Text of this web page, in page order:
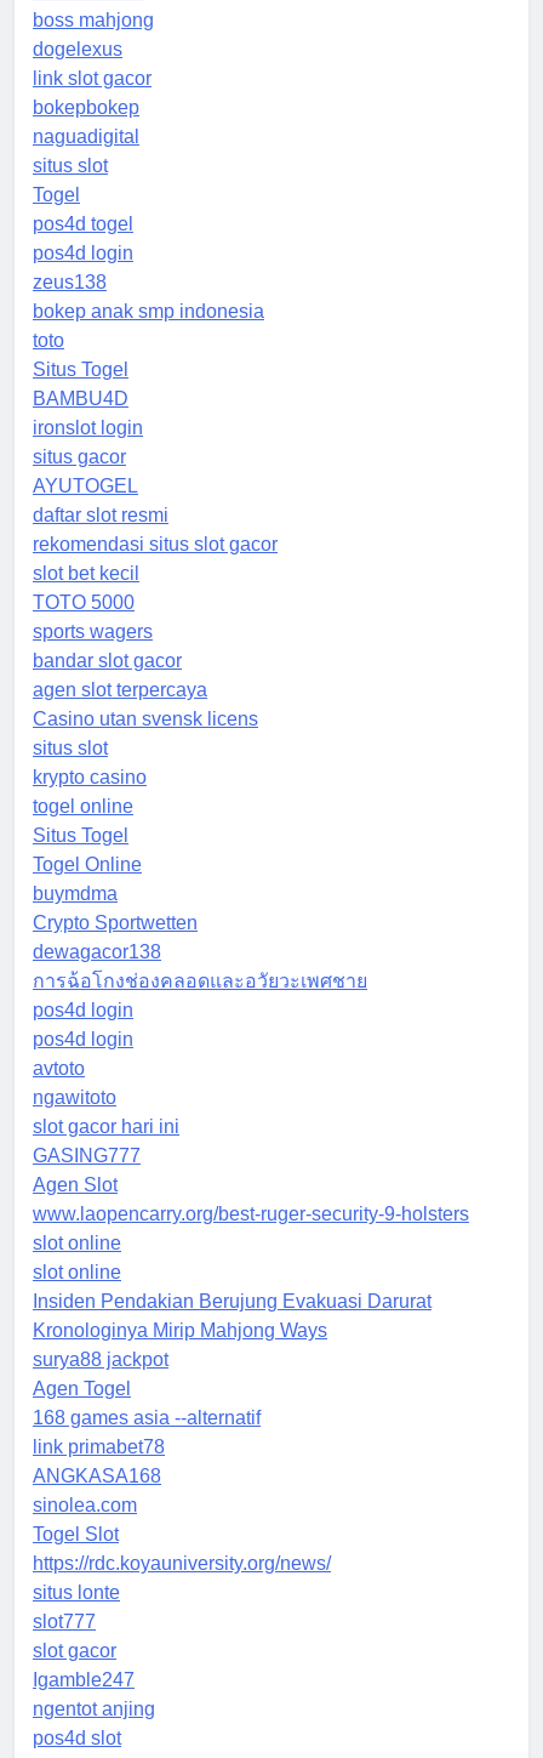
boss mahjong
dogelexus
link slot gacor
bokepbokep
naguadigital
situs slot
Togel
pos4d togel
pos4d login
zeus138
bokep anak smp indonesia
toto
Situs Togel
BAMBU4D
ironslot login
situs gacor
AYUTOGEL
daftar slot resmi
rekomendasi situs slot gacor
slot bet kecil
TOTO 5000
sports wagers
bandar slot gacor
agen slot terpercaya
Casino utan svensk licens
situs slot
krypto casino
togel online
Situs Togel
Togel Online
buymdma
Crypto Sportwetten
dewagacor138
การฉ้อโกงช่องคลอดและอวัยวะเพศชาย
pos4d login
pos4d login
avtoto
ngawitoto
slot gacor hari ini
GASING777
Agen Slot
www.laopencarry.org/best-ruger-security-9-holsters
slot online
slot online
Insiden Pendakian Berujung Evakuasi Darurat
Kronologinya Mirip Mahjong Ways
surya88 jackpot
Agen Togel
168 games asia --alternatif
link primabet78
ANGKASA168
sinolea.com
Togel Slot
https://rdc.koyauniversity.org/news/
situs lonte
slot777
slot gacor
Igamble247
ngentot anjing
pos4d slot